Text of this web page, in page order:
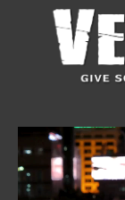
Player